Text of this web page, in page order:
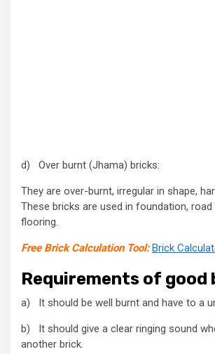
d) Over burnt (Jhama) bricks:
They are over-burnt, irregular in shape,
These bricks are used in foundation, road
flooring.
Free Brick Calculation Tool:Brick
Requirements of good
a) It should be well burnt and have to a
b) It should give a clear ringing sound
another brick.